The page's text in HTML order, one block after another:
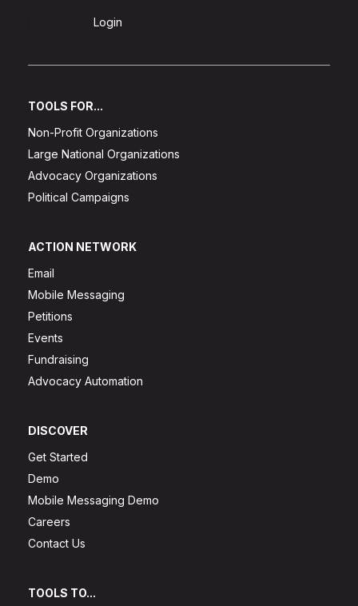
Login
TOOLS FOR...
Non-Profit Organizations
Large National Organizations
Advocacy Organizations
Political Campaigns
ACTION NETWORK
Email
Mobile Messaging
Petitions
Events
Fundraising
Advocacy Automation
DISCOVER
Get Started
Demo
Mobile Messaging Demo
Careers
Contact Us
TOOLS TO...